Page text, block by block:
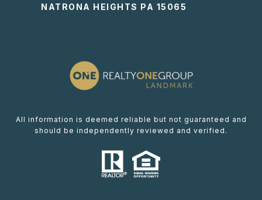
NATRONA HEIGHTS PA 15065
All information is deemed reliable but not guaranteed and
should be independently reviewed and verified.